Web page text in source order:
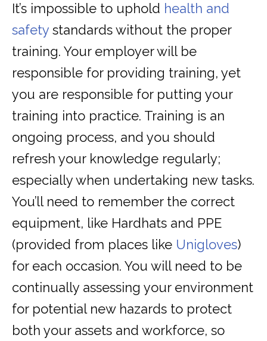
It’s impossible to uphold health and
safety standards without the proper
training. Your employer will be
responsible for providing training, yet
you are responsible for putting your
training into practice. Training is an
ongoing process, and you should
refresh your knowledge regularly;
especially when undertaking new tasks.
You’ll need to remember the correct
equipment, like Hardhats and PPE
(provided from places like Unigloves)
for each occasion. You will need to be
continually assessing your environment
for potential new hazards to protect
both your assets and workforce, so